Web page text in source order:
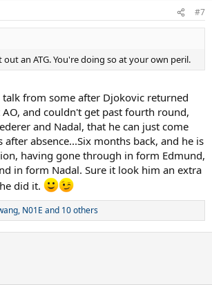
#7
out an ATG. You're doing so at your own peril.
from some after Djokovic returned
and couldn't get past fourth round,
and Nadal, that he can just come
after absence...Six months back, and he is
having gone through in form Edmund,
in form Nadal. Sure it look him an extra
did it.
, N01E and 10 others